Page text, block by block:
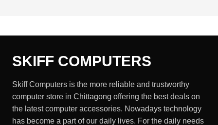
SKIFF COMPUTERS
Skiff Computers is the more reliable and trustworthy
computer store in Chittagong offering the best deals on
the latest computer accessories. Nowadays technology
has become a part of our daily lives. For the daily needs